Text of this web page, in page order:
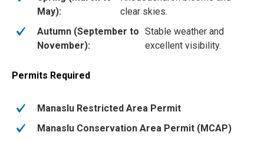
May):
clear skies.
Autumn (September to
November):
Stable weather and
excellent visibility.
Permits Required
Manaslu Restricted Area Permit
Manaslu Conservation Area Permit (MCAP)